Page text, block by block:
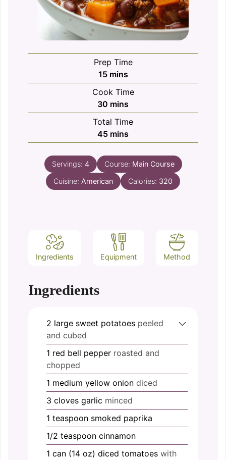
Prep Time
15minutes
mins
Cook Time
30 minutes
mins
Total Time
45minutes
mins
Servings: 4 Course: Main Course
Cuisine: American Calories: 320
Ingredients Equipment Method
Ingredients
2 large sweet potatoes peeled
and cubed
1 red bell pepper roasted and
chopped
1 medium yellow onion diced
3 cloves garlic minced
1 teaspoon smoked paprika
1/2 teaspoon cinnamon
1 can (14 oz) diced tomatoes with